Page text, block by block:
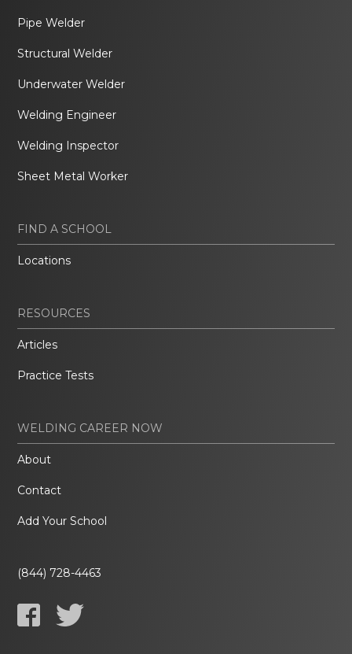
Pipe Welder
Structural Welder
Underwater Welder
Welding Engineer
Welding Inspector
Sheet Metal Worker
FIND A SCHOOL
Locations
RESOURCES
Articles
Practice Tests
WELDING CAREER NOW
About
Contact
Add Your School
(844) 728-4463